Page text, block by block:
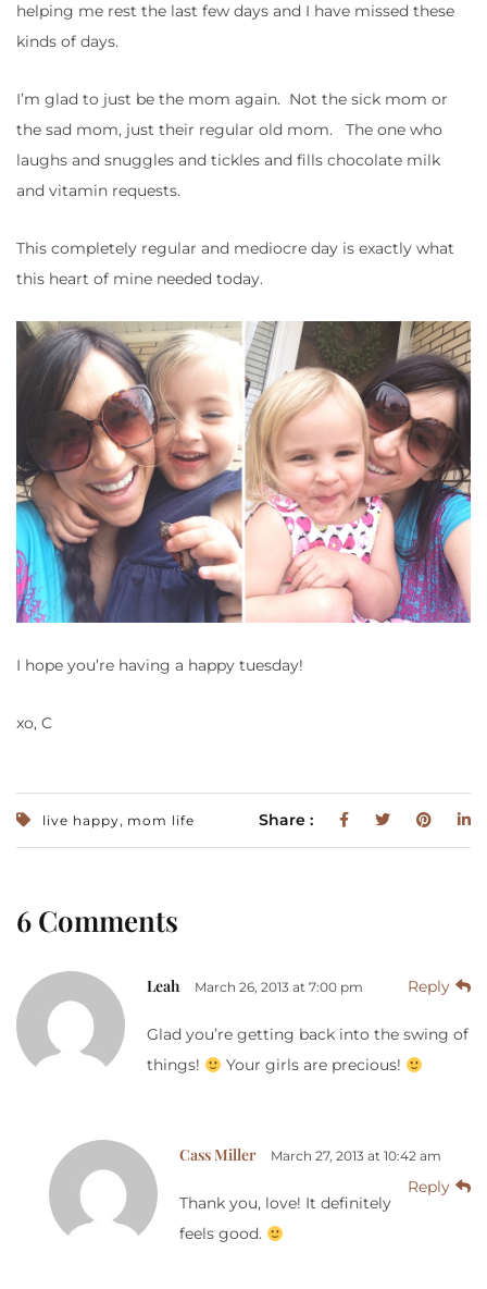
helping me rest the last few days and I have missed these
kinds of days.
I’m glad to just be the mom again. Not the sick mom or
the sad mom, just their regular old mom. The one who
laughs and snuggles and tickles and fills chocolate milk
and vitamin requests.
This completely regular and mediocre day is exactly what
this heart of mine needed today.
I hope you’re having a happy tuesday!
xo, C
live happy, mom life Share :
6 Comments
Leah March 26, 2013 at 7:00 pm Reply
Glad you’re getting back into the swing of
things!
Your girls are precious!
Cass Miller March 27, 2013 at 10:42 am
Reply
Thank you, love! It definitely
feels good.